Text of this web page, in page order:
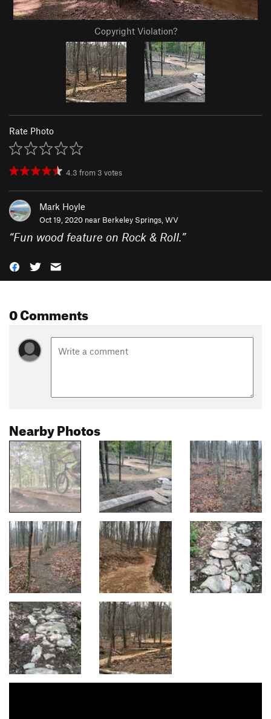
Copyright Violation?
Rate Photo
4.3 from 3 votes
Mark Hoyle
Oct 19, 2020 near Berkeley Springs, WV
“Fun wood feature on Rock & Roll.”
0 Comments
Nearby Photos